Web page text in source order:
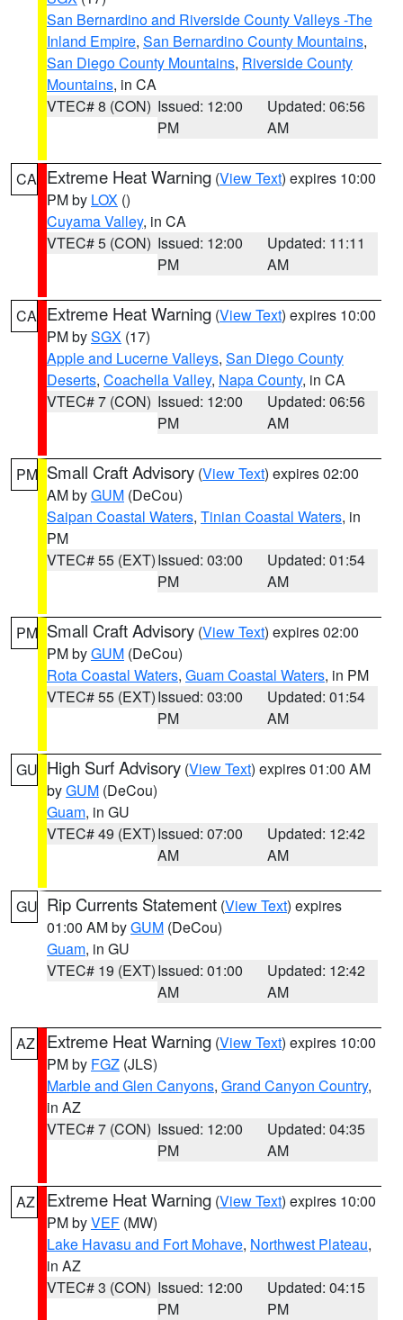
San Bernardino and Riverside County Valleys -The
Inland Empire, San Bernardino County Mountains,
San Diego County Mountains, Riverside County
Mountains, in CA
VTEC# 8 (CON) Issued: 12:00
PM
Updated: 06:56
AM
CA Extreme Heat Warning (View Text) expires 10:00
PM by LOX ()
Cuyama Valley, in CA
VTEC# 5 (CON) Issued: 12:00
PM
Updated: 11:11
AM
CA Extreme Heat Warning (View Text) expires 10:00
PM bySGX (17)
Apple and Lucerne Valleys, San Diego County
Deserts, Coachella Valley, Napa County, in CA
VTEC# 7 (CON) Issued: 12:00
PM
Updated: 06:56
AM
PM Small Craft Advisory (View Text) expires 02:00
AM byGUM (DeCou)
Saipan Coastal Waters, Tinian Coastal Waters, in
PM
VTEC# 55 (EXT)Issued: 03:00
PM
Updated: 01:54
AM
PM Small Craft Advisory (View Text) expires 02:00
PM byGUM (DeCou)
Rota Coastal Waters, Guam Coastal Waters, in PM
VTEC# 55 (EXT)Issued: 03:00
PM
Updated: 01:54
AM
GU High Surf Advisory (View Text) expires 01:00 AM
byGUM (DeCou)
Guam, in GU
VTEC# 49 (EXT)Issued: 07:00
AM
Updated: 12:42
AM
GU Rip Currents Statement (View Text) expires
01:00 AM byGUM (DeCou)
Guam, in GU
VTEC# 19 (EXT)Issued: 01:00
AM
Updated: 12:42
AM
AZ Extreme Heat Warning (View Text) expires 10:00
PM by FGZ (JLS)
Marble and Glen Canyons, Grand Canyon Country,
in AZ
VTEC# 7 (CON) Issued: 12:00
PM
Updated: 04:35
AM
AZ Extreme Heat Warning (View Text) expires 10:00
PM byVEF (MW)
Lake Havasu and Fort Mohave, Northwest Plateau,
in AZ
VTEC# 3 (CON) Issued: 12:00
PM
Updated: 04:15
PM